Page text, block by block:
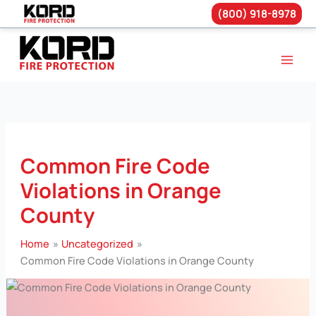
Skip
content
(800) 918-8978
Common Fire Code
Violations in Orange
County
Home
Uncategorized
Common Fire Code Violations in Orange County